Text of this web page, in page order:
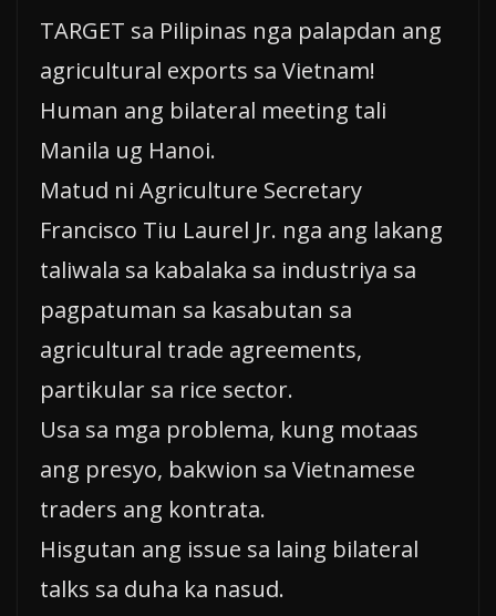
TARGET sa Pilipinas nga palapdan ang
agricultural exports sa Vietnam!
Human ang bilateral meeting tali
Manila ug Hanoi.
Matud ni Agriculture Secretary
Francisco Tiu Laurel Jr. nga ang lakang
taliwala sa kabalaka sa industriya sa
pagpatuman sa kasabutan sa
agricultural trade agreements,
partikular sa rice sector.
Usa sa mga problema, kung motaas
ang presyo, bakwion sa Vietnamese
traders ang kontrata.
Hisgutan ang issue sa laing bilateral
talks sa duha ka nasud.